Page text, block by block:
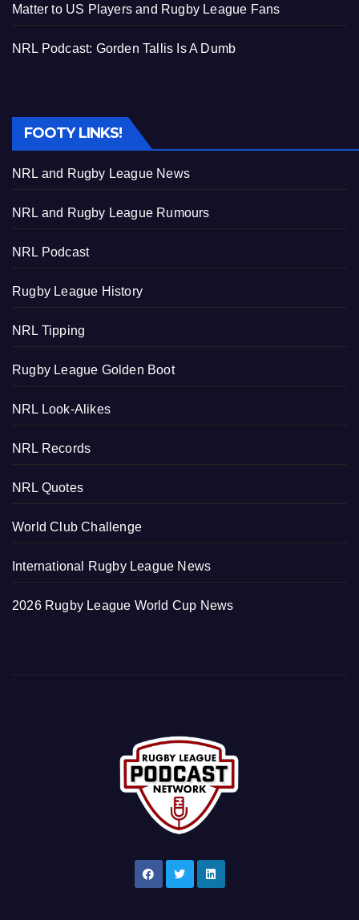
Matter to US Players and Rugby League Fans
NRL Podcast: Gorden Tallis Is A Dumb
FOOTY LINKS!
NRL and Rugby League News
NRL and Rugby League Rumours
NRL Podcast
Rugby League History
NRL Tipping
Rugby League Golden Boot
NRL Look-Alikes
NRL Records
NRL Quotes
World Club Challenge
International Rugby League News
2026 Rugby League World Cup News